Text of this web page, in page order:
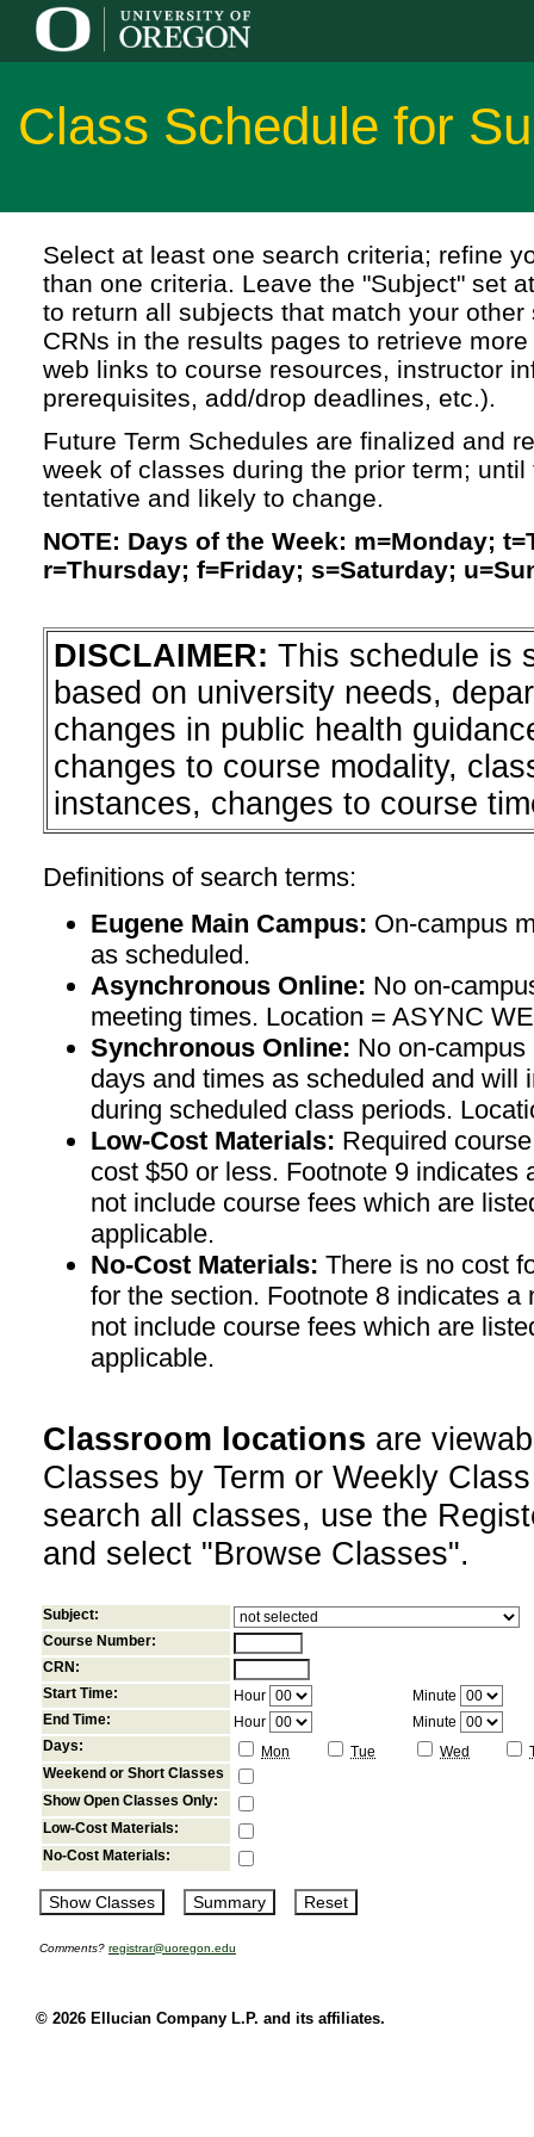
Class Schedule for
Select at least one search criteria; refine
than one criteria. Leave the "Subject" set
to return all subjects that match your
CRNs in the results pages to retrieve
web links to course resources, instructor
prerequisites, add/drop deadlines, etc.).
Future Term Schedules are finalized and
week of classes during the prior term;
tentative and likely to change.
NOTE: Days of the Week: m=Monday;
r=Thursday; f=Friday; s=Saturday;
DISCLAIMER: This schedule is
based on university needs,
changes in public health
changes to course modality,
instances, changes to course
Definitions of search terms:
Eugene Main Campus: On-campus
as scheduled.
Asynchronous Online: No on-
meeting times. Location = ASYNC
Synchronous Online: No on-
days and times as scheduled and will
during scheduled class periods.
Low-Cost Materials: Required
cost $50 or less. Footnote 9 indicates
not include course fees which are
applicable.
No-Cost Materials: There is no cost
for the section. Footnote 8 indicates a
not include course fees which are
applicable.
Classroom locations are
Classes by Term or Weekly
search all classes, use the
and select "Browse Classes".
Subject:
Course Number:
CRN:
Start Time:
Hour
Minute
End Time:
Hour
Minute
Days:
Mon Tue Wed
Weekend or Short Classes
Show Open Classes Only:
Low-Cost Materials:
No-Cost Materials:
Comments? registrar@uoregon.edu
© 2026 Ellucian Company L.P. and its affiliates.